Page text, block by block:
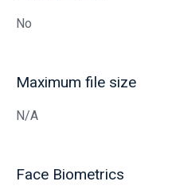
No
Maximum file size
N/A
Face Biometrics